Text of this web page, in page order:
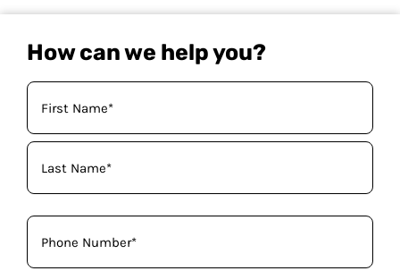
How can we help you?
Your
Name
(Required)
Phone
(Required)